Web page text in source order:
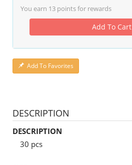
You earn 13 points for rewards
Add To Cart
Add To Favorites
DESCRIPTION
DESCRIPTION
30 pcs